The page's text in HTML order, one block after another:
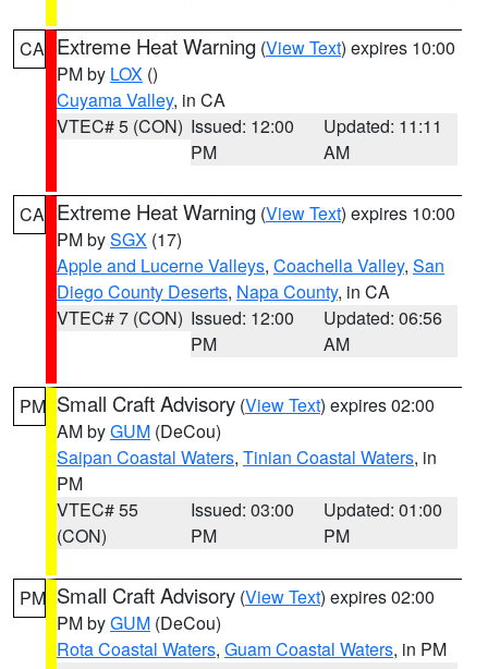
CA Extreme Heat Warning (View Text) expires 10:00
PM by LOX ()
Cuyama Valley, in CA
VTEC# 5 (CON) Issued: 12:00
PM
Updated: 11:11
AM
CA Extreme Heat Warning (View Text) expires 10:00
PM bySGX (17)
Apple and Lucerne Valleys, Coachella Valley, San
Diego County Deserts, Napa County, in CA
VTEC# 7 (CON) Issued: 12:00
PM
Updated: 06:56
AM
PM Small Craft Advisory (View Text) expires 02:00
AM byGUM (DeCou)
Saipan Coastal Waters, Tinian Coastal Waters, in
PM
VTEC# 55
(CON)
Issued: 03:00
PM
Updated: 01:00
PM
PM Small Craft Advisory (View Text) expires 02:00
PM byGUM (DeCou)
Rota Coastal Waters, Guam Coastal Waters, in PM